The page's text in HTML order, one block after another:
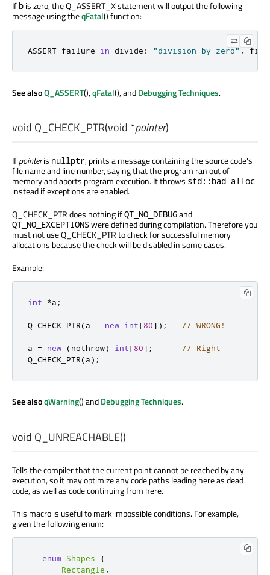
If b is zero, the Q_ASSERT_X statement will output the following
message using theqFatal() function:
ASSERT failure in divide : "division by zero" , file
See alsoQ_ASSERT(),qFatal(), andDebugging Techniques.
void Q_CHECK_PTR(void *pointer)
Ifpointeris nullptr, prints a message containing the source code's
file name and line number, saying that the program ran out of
memory and aborts program execution. It throws std::bad_alloc
instead if exceptions are enabled.
Q_CHECK_PTR does nothing ifQT_NO_DEBUGand
QT_NO_EXCEPTIONSwere defined during compilation. Therefore you
must not use Q_CHECK_PTR to check for successful memory
allocations because the check will be disabled in some cases.
Example:
int *a ;
Q_CHECK_PTR(a = new int[80] ); // WRONG!
a = new (nothrow) int[80] ;
// Right
Q_CHECK_PTR(a);
See alsoqWarning() andDebugging Techniques.
void Q_UNREACHABLE()
Tells the compiler that the current point cannot be reached by any
execution, so it may optimize any code paths leading here as dead
code, as well as code continuing from here.
This macro is useful to mark impossible conditions. For example,
given the following enum:
enum Shapes
{
Rectangle ,